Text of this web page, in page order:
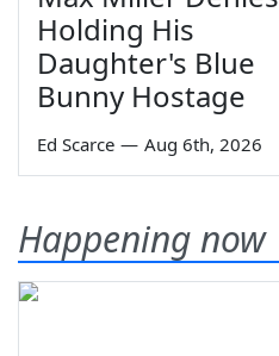
Holding His
Daughter's Blue
Bunny Hostage
Ed Scarce — Aug 6th, 2026
Happening now